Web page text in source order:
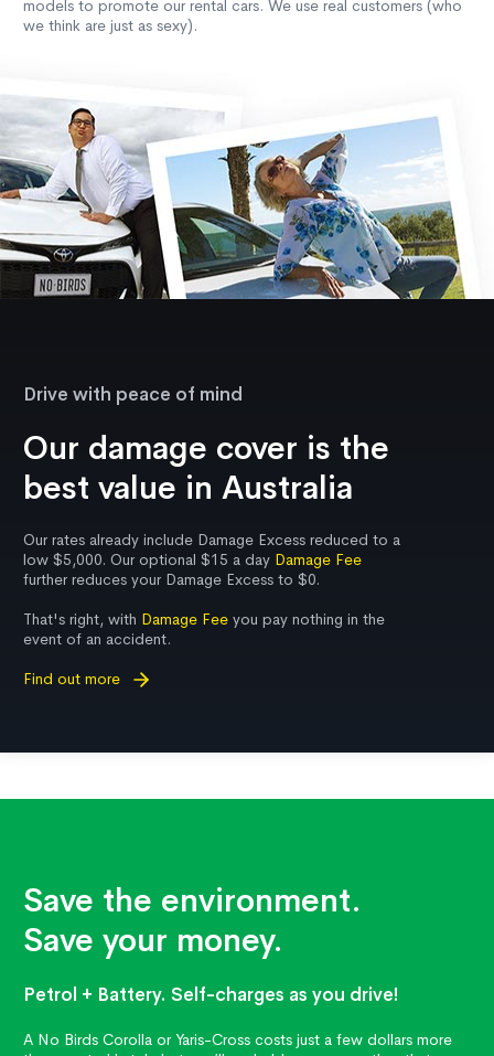
models to promote our rental cars. We use real customers (who
we think are just as sexy).
Drive with peace of mind
Our damage cover is the
best value in Australia
Our rates already include Damage Excess reduced to a
low $5,000. Our optional $15 a day Damage Fee
further reduces your Damage Excess to $0.
That's right, with Damage Fee you pay nothing in the
event of an accident.
Find out more
Save the environment.
Save your money.
Petrol + Battery. Self-charges as you drive!
A No Birds Corolla or Yaris-Cross costs just a few dollars more